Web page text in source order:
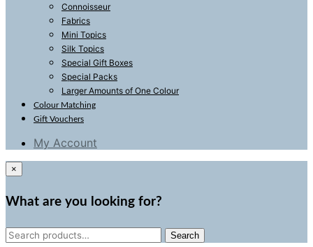
Connoisseur
Fabrics
Mini Topics
Silk Topics
Special Gift Boxes
Special Packs
Larger Amounts of One Colour
Colour Matching
Gift Vouchers
My Account
×
What are you looking for?
Search
Search